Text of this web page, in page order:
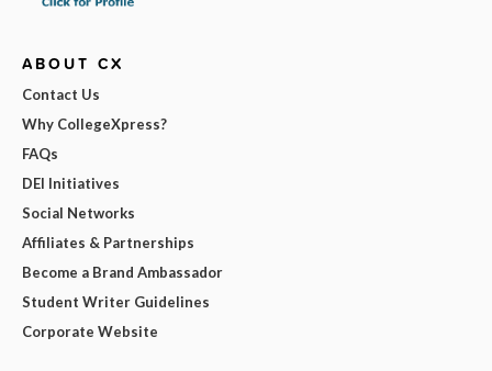
ABOUT CX
Contact Us
Why CollegeXpress?
FAQs
DEI Initiatives
Social Networks
Affiliates & Partnerships
Become a Brand Ambassador
Student Writer Guidelines
Corporate Website